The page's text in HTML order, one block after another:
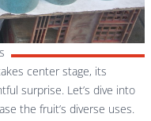
center stage, its
surprise. Let’s dive into
the fruit’s diverse uses.